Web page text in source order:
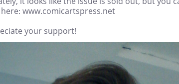
www.comicartspress.net
your support!